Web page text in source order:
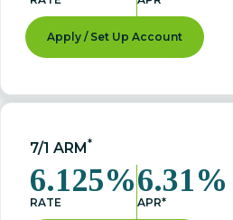
Apply / Set Up Account
7/1 ARM *
6.125%
RATE
6.31%
APR*